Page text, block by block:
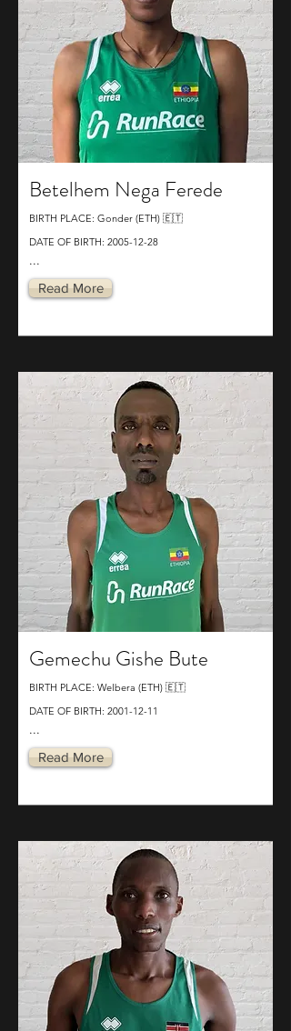
Betelhem Nega Ferede
BIRTH PLACE: Gonder (ETH) 🇪🇹
DATE OF BIRTH: 2005-12-28
...
Read More
Gemechu Gishe Bute
BIRTH PLACE: Welbera (ETH) 🇪🇹
DATE OF BIRTH: 2001-12-11
...
Read More